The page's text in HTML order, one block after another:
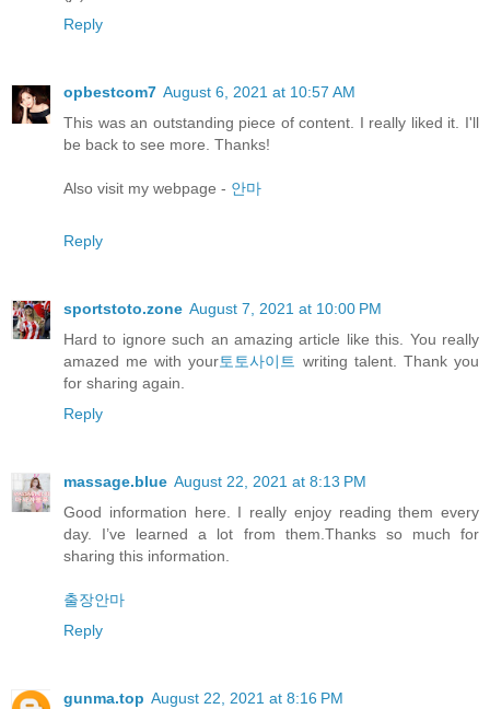
Reply
opbestcom7 August 6, 2021 at 10:57 AM
This was an outstanding piece of content. I really liked it. I'll
be back to see more. Thanks!
Also visit my webpage - 안마
Reply
sportstoto.zone August 7, 2021 at 10:00 PM
Hard to ignore such an amazing article like this. You really
amazed me with your토토사이트 writing talent. Thank you
for sharing again.
Reply
massage.blue August 22, 2021 at 8:13 PM
Good information here. I really enjoy reading them every
day. I’ve learned a lot from them.Thanks so much for
sharing this information.
출장안마
Reply
gunma.top August 22, 2021 at 8:16 PM